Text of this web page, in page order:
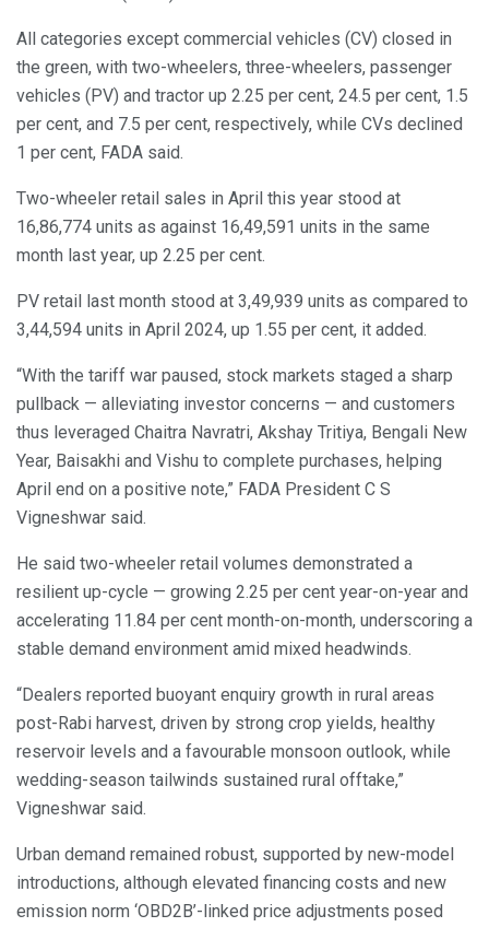
All categories except commercial vehicles (CV) closed in
the green, with two-wheelers, three-wheelers, passenger
vehicles (PV) and tractor up 2.25 per cent, 24.5 per cent, 1.5
per cent, and 7.5 per cent, respectively, while CVs declined
1 per cent, FADA said.
Two-wheeler retail sales in April this year stood at
16,86,774 units as against 16,49,591 units in the same
month last year, up 2.25 per cent.
PV retail last month stood at 3,49,939 units as compared to
3,44,594 units in April 2024, up 1.55 per cent, it added.
“With the tariff war paused, stock markets staged a sharp
pullback — alleviating investor concerns — and customers
thus leveraged Chaitra Navratri, Akshay Tritiya, Bengali New
Year, Baisakhi and Vishu to complete purchases, helping
April end on a positive note,” FADA President C S
Vigneshwar said.
He said two-wheeler retail volumes demonstrated a
resilient up-cycle — growing 2.25 per cent year-on-year and
accelerating 11.84 per cent month-on-month, underscoring a
stable demand environment amid mixed headwinds.
“Dealers reported buoyant enquiry growth in rural areas
post-Rabi harvest, driven by strong crop yields, healthy
reservoir levels and a favourable monsoon outlook, while
wedding-season tailwinds sustained rural offtake,”
Vigneshwar said.
Urban demand remained robust, supported by new-model
introductions, although elevated financing costs and new
emission norm ‘OBD2B’-linked price adjustments posed